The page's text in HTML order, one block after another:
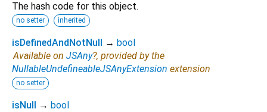
The hash code for this object.
no setter inherited
isDefinedAndNotNull → bool
Available on JSAny?, provided by the
NullableUndefineableJSAnyExtension extension
no setter
isNull → bool